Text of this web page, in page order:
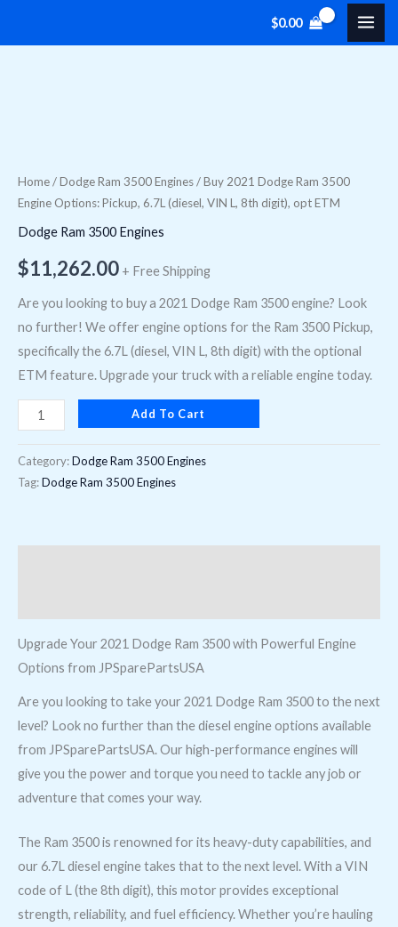
$0.00
Home/Dodge Ram 3500 Engines/ Buy 2021 Dodge Ram 3500
Engine Options: Pickup, 6.7L (diesel, VIN L, 8th digit), opt ETM
Dodge Ram 3500 Engines
$11,262.00 + Free Shipping
Are you looking to buy a 2021 Dodge Ram 3500 engine? Look
no further! We offer engine options for the Ram 3500 Pickup,
specifically the 6.7L (diesel, VIN L, 8th digit) with the optional
ETM feature. Upgrade your truck with a reliable engine today.
Ram
3500
Engine
Pickup,
6.7L
(diesel,
VIN
L,
8th
digit),
opt
ETM
quantity
Add To Cart
Category:Dodge Ram 3500 Engines
Tag:Dodge Ram 3500 Engines
Upgrade Your 2021 Dodge Ram 3500 with Powerful Engine
Options from JPSparePartsUSA
Are you looking to take your 2021 Dodge Ram 3500 to the next
level? Look no further than the diesel engine options available
from JPSparePartsUSA. Our high-performance engines will
give you the power and torque you need to tackle any job or
adventure that comes your way.
The Ram 3500 is renowned for its heavy-duty capabilities, and
our 6.7L diesel engine takes that to the next level. With a VIN
code of L (the 8th digit), this motor provides exceptional
strength, reliability, and fuel efficiency. Whether you’re hauling